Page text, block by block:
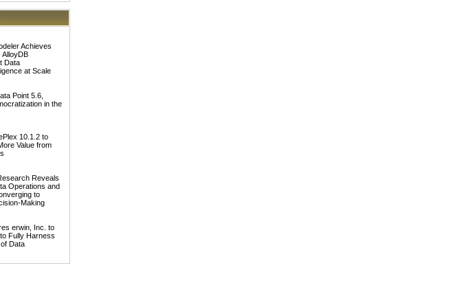
Achieves
AlloyDB
Data
at Scale
Point 5.6,
in the
10.1.2 to
Value from
Reveals
Operations and
to
Making
erwin, Inc. to
Fully Harness
Data